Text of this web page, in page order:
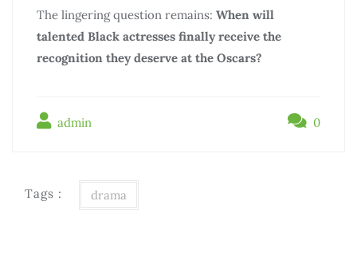
The lingering question remains: When will
talented Black actresses finally receive the
recognition they deserve at the Oscars?
admin 0
Tags : drama